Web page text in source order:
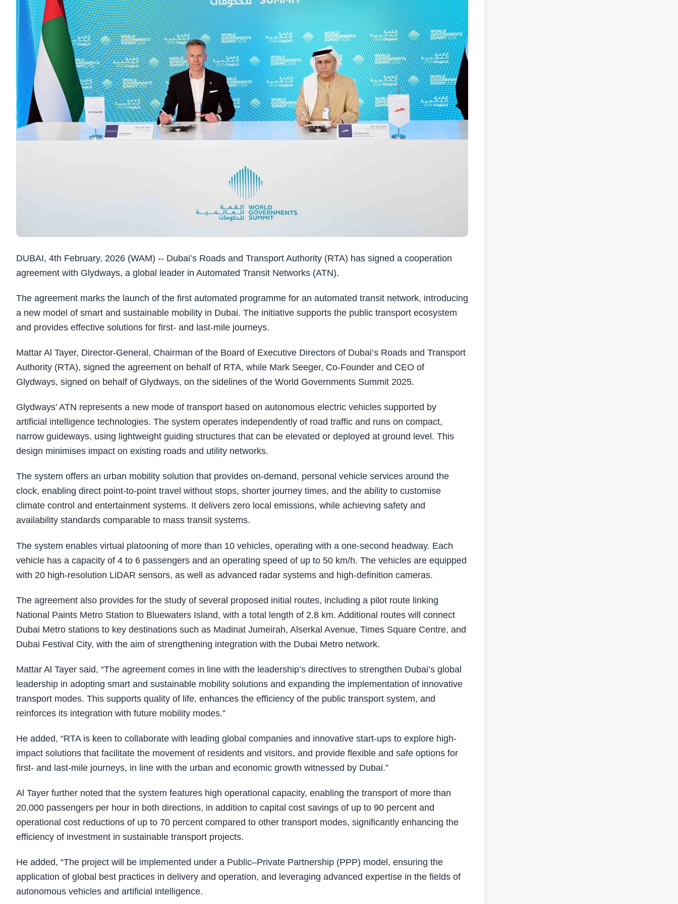
DUBAI, 4th February, 2026 (WAM) -- Dubai’s Roads and Transport Authority (RTA) has signed a cooperation
agreement with Glydways, a global leader in Automated Transit Networks (ATN).
The agreement marks the launch of the first automated programme for an automated transit network, introducing
a new model of smart and sustainable mobility in Dubai. The initiative supports the public transport ecosystem
and provides effective solutions for first- and last-mile journeys.
Mattar Al Tayer, Director-General, Chairman of the Board of Executive Directors of Dubai’s Roads and Transport
Authority (RTA), signed the agreement on behalf of RTA, while Mark Seeger, Co-Founder and CEO of
Glydways, signed on behalf of Glydways, on the sidelines of the World Governments Summit 2025.
Glydways’ ATN represents a new mode of transport based on autonomous electric vehicles supported by
artificial intelligence technologies. The system operates independently of road traffic and runs on compact,
narrow guideways, using lightweight guiding structures that can be elevated or deployed at ground level. This
design minimises impact on existing roads and utility networks.
The system offers an urban mobility solution that provides on-demand, personal vehicle services around the
clock, enabling direct point-to-point travel without stops, shorter journey times, and the ability to customise
climate control and entertainment systems. It delivers zero local emissions, while achieving safety and
availability standards comparable to mass transit systems.
The system enables virtual platooning of more than 10 vehicles, operating with a one-second headway. Each
vehicle has a capacity of 4 to 6 passengers and an operating speed of up to 50 km/h. The vehicles are equipped
with 20 high-resolution LiDAR sensors, as well as advanced radar systems and high-definition cameras.
The agreement also provides for the study of several proposed initial routes, including a pilot route linking
National Paints Metro Station to Bluewaters Island, with a total length of 2.8 km. Additional routes will connect
Dubai Metro stations to key destinations such as Madinat Jumeirah, Alserkal Avenue, Times Square Centre, and
Dubai Festival City, with the aim of strengthening integration with the Dubai Metro network.
Mattar Al Tayer said, “The agreement comes in line with the leadership’s directives to strengthen Dubai’s global
leadership in adopting smart and sustainable mobility solutions and expanding the implementation of innovative
transport modes. This supports quality of life, enhances the efficiency of the public transport system, and
reinforces its integration with future mobility modes.”
He added, “RTA is keen to collaborate with leading global companies and innovative start-ups to explore high-
impact solutions that facilitate the movement of residents and visitors, and provide flexible and safe options for
first- and last-mile journeys, in line with the urban and economic growth witnessed by Dubai.”
Al Tayer further noted that the system features high operational capacity, enabling the transport of more than
20,000 passengers per hour in both directions, in addition to capital cost savings of up to 90 percent and
operational cost reductions of up to 70 percent compared to other transport modes, significantly enhancing the
efficiency of investment in sustainable transport projects.
He added, “The project will be implemented under a Public–Private Partnership (PPP) model, ensuring the
application of global best practices in delivery and operation, and leveraging advanced expertise in the fields of
autonomous vehicles and artificial intelligence.